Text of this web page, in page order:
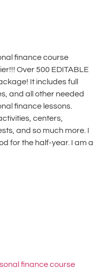
finance course
Over 500 EDITABLE
It includes full
and all other needed
finance lessons.
centers,
and so much more. I
for the half-year. I am a
finance course